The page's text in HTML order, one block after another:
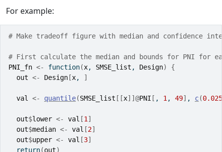
For example:
# Make tradeoff figure with median and confidence
# First calculate the median and bounds for PNI for
PNI_fn <- function(x, SMSE_list , Design)
{
out <- Design [x, ]
val <- quantile(SMSE_list [[x] ] @PNI [ , 1 , 49] , c(0.025
out$lower <- val [1 ]
out$median <- val [2]
out$upper <- val [3]
return(out)